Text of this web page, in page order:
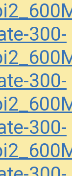
300-
300-
300-